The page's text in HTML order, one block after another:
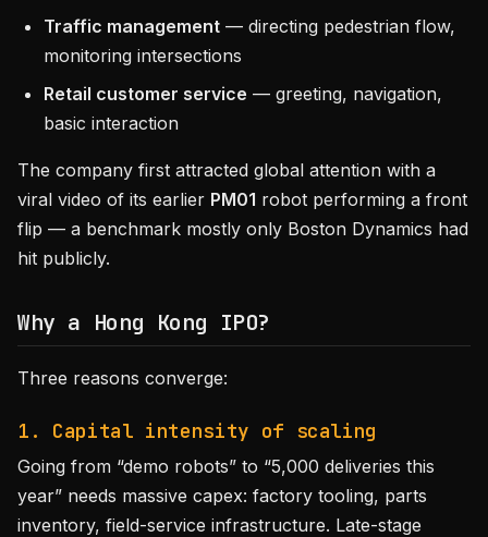
Traffic management — directing pedestrian flow,
monitoring intersections
Retail customer service — greeting, navigation,
basic interaction
The company first attracted global attention with a
viral video of its earlier PM01 robot performing a front
flip — a benchmark mostly only Boston Dynamics had
hit publicly.
Why a Hong Kong IPO?
Three reasons converge:
1. Capital intensity of scaling
Going from “demo robots” to “5,000 deliveries this
year” needs massive capex: factory tooling, parts
inventory, field-service infrastructure. Late-stage